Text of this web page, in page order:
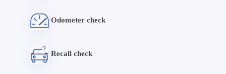
Odometer check
Recall check